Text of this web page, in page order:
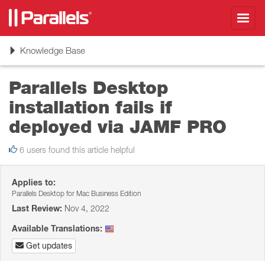
ToggleKnowledge Base
Parallels Desktop
installation fails if
deployed via JAMF PRO
6 users found this article helpful
Applies to:
Parallels Desktop for Mac Business Edition
Last Review: Nov 4, 2022
Available Translations:
Get updates